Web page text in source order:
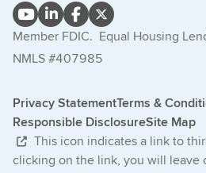
Member FDIC. Equal Housing
NMLS #407985
Privacy StatementTerms &
Responsible DisclosureSite Map
This icon indicates a link to
clicking on the link, you will leave